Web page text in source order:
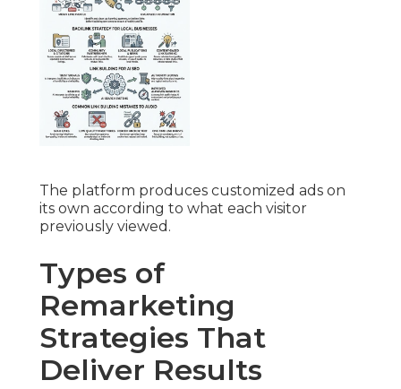
The platform produces customized ads on
its own according to what each visitor
previously viewed.
Types of
Remarketing
Strategies That
Deliver Results